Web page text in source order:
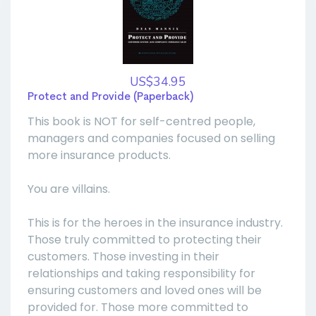
US$34.95
Protect and Provide (Paperback)
This book is NOT for self-centred people,
managers and companies focused on selling
more insurance products.
You are villains.
This is for the heroes in the insurance industry.
Those truly committed to protecting their
customers. Those investing in their
relationships and taking responsibility for
ensuring customers and loved ones will be
provided for. Those more committed to